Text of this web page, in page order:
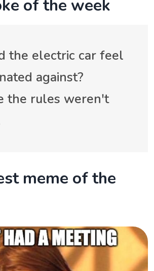
of the week
the electric car feel
against?
the rules weren't
meme of the